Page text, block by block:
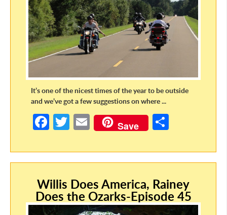
It’s one of the nicest times of the year to be outside
and we’ve got a few suggestions on where ...
Fa
b
o
o
k
T
itt
er
E
m
ail
Save
ar
e
Willis Does America, Rainey
Does the Ozarks-Episode 45